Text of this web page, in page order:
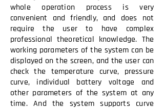
whole operation process is very
convenient and friendly, and does not
require the user to have complex
professional theoretical knowledge. The
working parameters of the system can be
displayed on the screen, and the user can
check the temperature curve, pressure
curve, individual battery voltage and
other parameters of the system at any
time. And the system supports curve